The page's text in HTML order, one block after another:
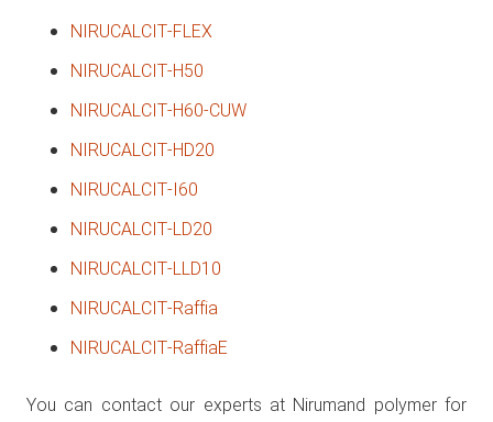
NIRUCALCIT-FLEX
NIRUCALCIT-H50
NIRUCALCIT-H60-CUW
NIRUCALCIT-HD20
NIRUCALCIT-I60
NIRUCALCIT-LD20
NIRUCALCIT-LLD10
NIRUCALCIT-Raffia
NIRUCALCIT-RaffiaE
You can contact our experts at Nirumand polymer for